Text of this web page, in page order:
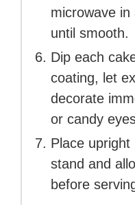
microwave
until smooth.
Dip each
coating, let
decorate
or candy
Place
stand and
before